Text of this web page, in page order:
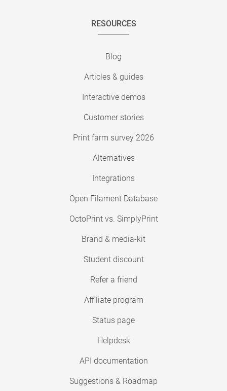
RESOURCES
Blog
Articles & guides
Interactive demos
Customer stories
Print farm survey 2026
Alternatives
Integrations
Open Filament Database
OctoPrint vs. SimplyPrint
Brand & media-kit
Student discount
Refer a friend
Affiliate program
Status page
Helpdesk
API documentation
Suggestions & Roadmap